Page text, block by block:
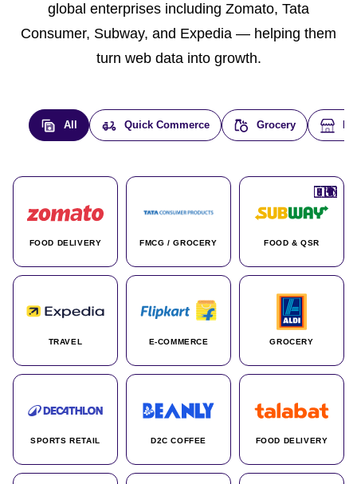
global enterprises including Zomato, Tata
Consumer, Subway, and Expedia — helping them
turn web data into growth.
All Quick Commerce Grocery
FOOD DELIVERY
🇮🇳
FMCG / GROCERY
🇮🇳
FOOD & QSR
🇺🇸
TRAVEL
🇺🇸
E-COMMERCE
🇮🇳
GROCERY
🇩🇪
SPORTS RETAIL
🇫🇷
D2C COFFEE
🇮🇳
FOOD DELIVERY
🇦🇪
🇮🇳
🌍
🇮🇳
🇮🇳
🇮🇳
🇨🇦
🌍
🇰🇷
🇫🇷
🇺🇸
🇨🇳
🇮🇳
🇮🇳
🇦🇪
🇮🇳